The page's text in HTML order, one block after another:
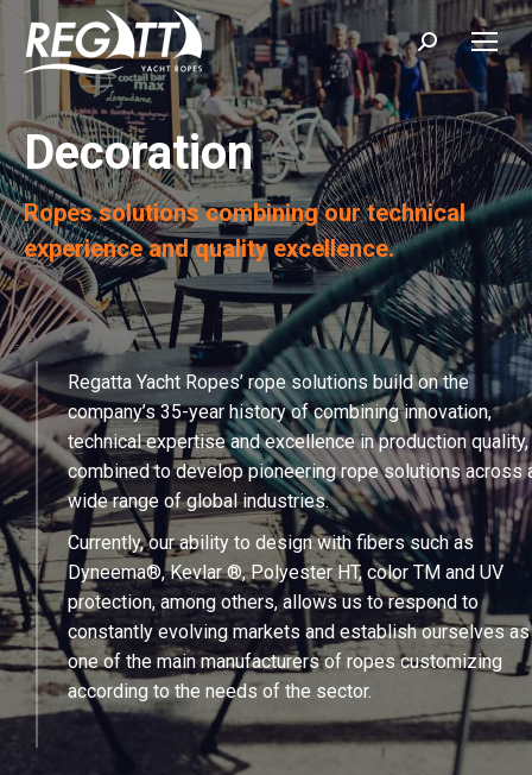
Search:
Decoration
Ropes solutions combining our technical
experience and quality excellence.
Regatta Yacht Ropes’ rope solutions build on the
company’s 35-year history of combining innovation,
technical expertise and excellence in production quality,
combined to develop pioneering rope solutions across
wide range of global industries.
Currently, our ability to design with fibers such as
Dyneema®, Kevlar ®, Polyester HT, color TM and UV
protection, among others, allows us to respond to
constantly evolving markets and establish ourselves as
one of the main manufacturers of ropes customizing
according to the needs of the sector.